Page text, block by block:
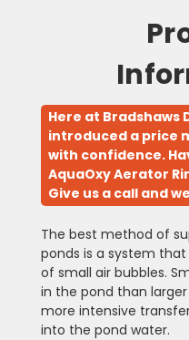
Here at Bradshaws
introduced a price
with confidence.
AquaOxy Aerator
Give us a call and
The best method of
ponds is a system
of small air bubbles.
in the pond than
more intensive
into the pond water.